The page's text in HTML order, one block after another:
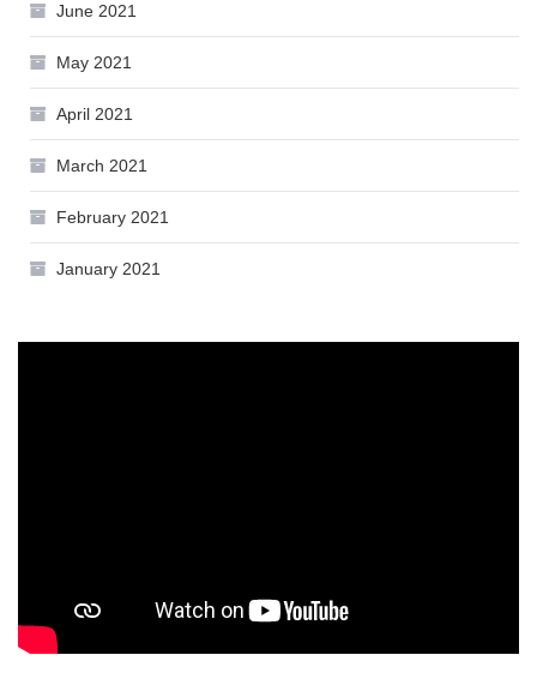
June 2021
May 2021
April 2021
March 2021
February 2021
January 2021